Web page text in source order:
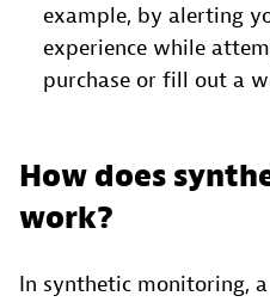
example, by alerting
experience while
purchase or fill out a
How does
work?
In synthetic monitoring,